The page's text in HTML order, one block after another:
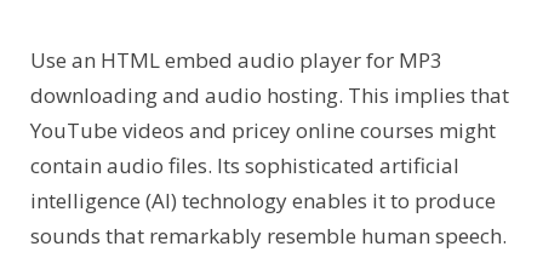
Use an HTML embed audio player for MP3
downloading and audio hosting. This implies that
YouTube videos and pricey online courses might
contain audio files. Its sophisticated artificial
intelligence (AI) technology enables it to produce
sounds that remarkably resemble human speech.